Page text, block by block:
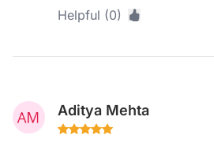
Helpful (0)
Aditya Mehta